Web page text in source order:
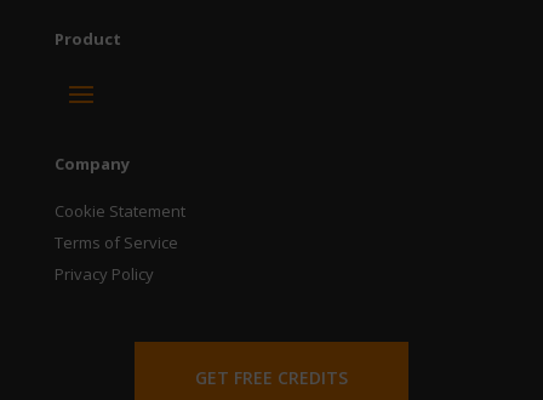
Product
Company
Cookie Statement
Terms of Service
Privacy Policy
GET FREE CREDITS